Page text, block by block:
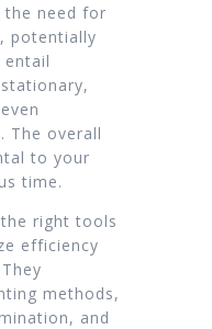
need for
potentially
entail
The overall
to your
time.
right tools
efficiency
methods,
and